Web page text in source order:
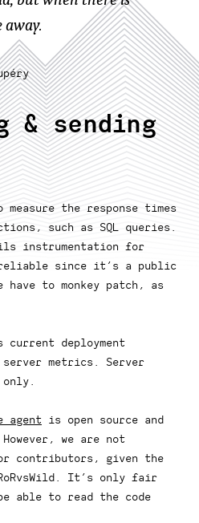
& sending
the response times
such as SQL queries.
instrumentation for
since it’s a public
have to monkey patch, as
current deployment
metrics. Server
only.
agent is open source and
we are not
contributors, given the
It’s only fair
able to read the code